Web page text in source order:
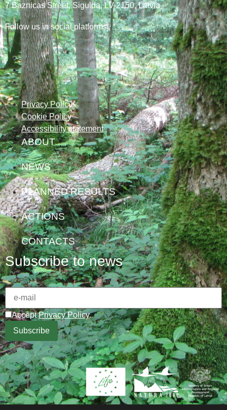
7 Baznicas Street, Sigulda, LV-2150, Latvia
Follow us in social platforms!
Privacy Policy
Cookie Policy
Accessibility statement
ABOUT
NEWS
PLANNED RESULTS
ACTIONS
CONTACTS
Subscribe to news
AcceptPrivacy Policy.